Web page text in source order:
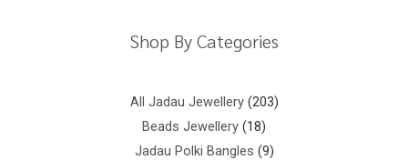
Shop By Categories
All Jadau Jewellery 203
Beads Jewellery 18
Jadau Polki Bangles 9